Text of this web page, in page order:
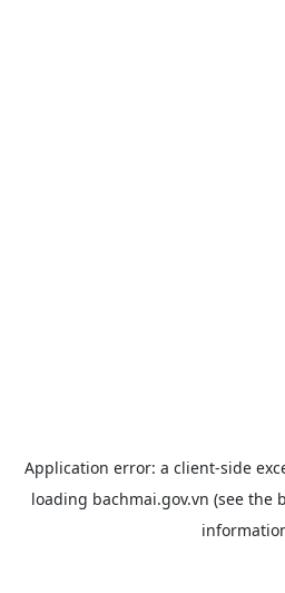
Application error: a client-side
loading bachmai.gov.vn (see the